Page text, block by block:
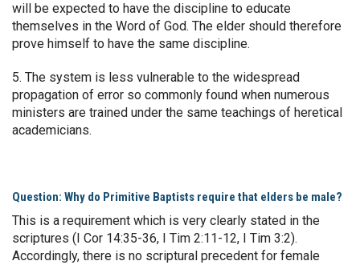
will be expected to have the discipline to educate
themselves in the Word of God. The elder should therefore
prove himself to have the same discipline.
5. The system is less vulnerable to the widespread
propagation of error so commonly found when numerous
ministers are trained under the same teachings of heretical
academicians.
Question: Why do Primitive Baptists require that elders be male?
This is a requirement which is very clearly stated in the
scriptures (I Cor 14:35-36, I Tim 2:11-12, I Tim 3:2).
Accordingly, there is no scriptural precedent for female